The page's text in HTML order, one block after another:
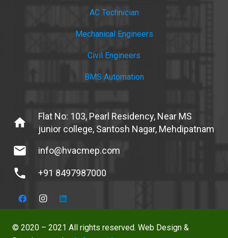
AC Technician
Mechanical Engineers
Civil Engineers
BMS Automation
home
Flat No: 103, Pearl Residency, Near MS
junior college, Santosh Nagar, Mehdipatnam
mail info@hvacmep.com
phone +91 8497987000
© 2020 – 2021 All rights reserved. Web Design &